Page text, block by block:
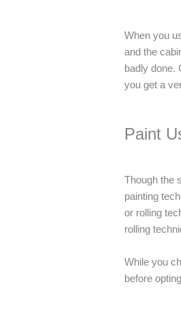
When you
and the
badly done.
you get a
Paint
Though the
painting
or rolling
rolling
While you
before